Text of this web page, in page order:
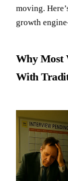
moving.
growth
Why Most
With